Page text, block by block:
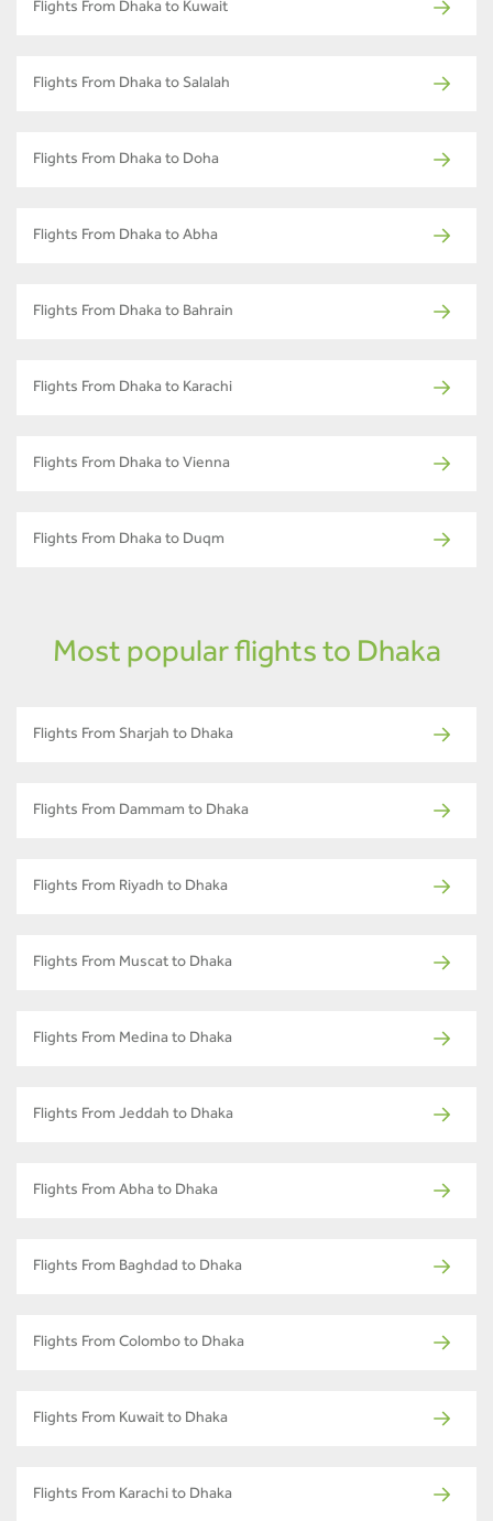
Flights From Dhaka to Kuwait
Flights From Dhaka to Salalah
Flights From Dhaka to Doha
Flights From Dhaka to Abha
Flights From Dhaka to Bahrain
Flights From Dhaka to Karachi
Flights From Dhaka to Vienna
Flights From Dhaka to Duqm
Most popular flights to Dhaka
Flights From Sharjah to Dhaka
Flights From Dammam to Dhaka
Flights From Riyadh to Dhaka
Flights From Muscat to Dhaka
Flights From Medina to Dhaka
Flights From Jeddah to Dhaka
Flights From Abha to Dhaka
Flights From Baghdad to Dhaka
Flights From Colombo to Dhaka
Flights From Kuwait to Dhaka
Flights From Karachi to Dhaka